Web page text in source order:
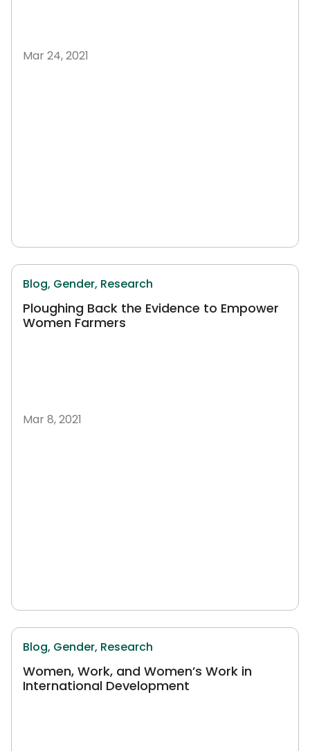
Mar 24, 2021
Blog, Gender, Research
Ploughing Back the Evidence to Empower
Women Farmers
Mar 8, 2021
Blog, Gender, Research
Women, Work, and Women’s Work in
International Development